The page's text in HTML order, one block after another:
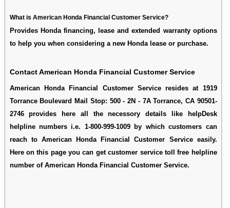
What is American Honda Financial Customer Service?
Provides Honda financing, lease and extended warranty options
to help you when considering a new Honda lease or purchase.
Contact American Honda Financial Customer Service
American Honda Financial Customer Service resides at 1919
Torrance Boulevard Mail Stop: 500 - 2N - 7A Torrance, CA 90501-
2746 provides here all the necessory details like helpDesk
helpline numbers i.e. 1-800-999-1009 by which customers can
reach to American Honda Financial Customer Service easily.
Here on this page you can get customer service toll free helpline
number of American Honda Financial Customer Service.